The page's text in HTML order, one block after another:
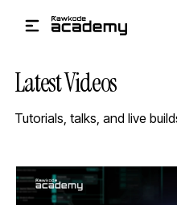
Latest Videos
Tutorials, talks, and live
STREAM
SCHEDULED